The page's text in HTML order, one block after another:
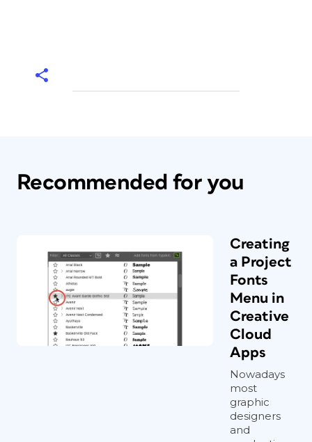
Recommended for you
Creating
a Project
Fonts
Menu in
Creative
Cloud
Apps
Nowadays
most
graphic
designers
and